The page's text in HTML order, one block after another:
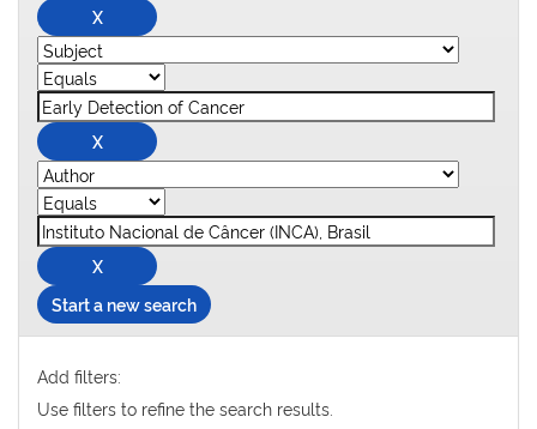
Start a new search
Add filters:
Use filters to refine the search results.